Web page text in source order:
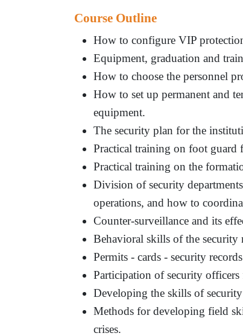
Course Outline
How to configure VIP
Equipment, graduation and
How to choose the personnel
How to set up permanent and
equipment.
The security plan for the
Practical training on foot guard
Practical training on the
Division of security
operations, and how to
Counter-surveillance and its
Behavioral skills of the security
Permits - cards - security
Participation of security
Developing the skills of
Methods for developing field
crises.